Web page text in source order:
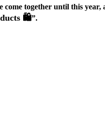
come together until this
🛍”.